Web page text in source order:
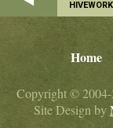
Home
Copyright © 2004-
Site Design by